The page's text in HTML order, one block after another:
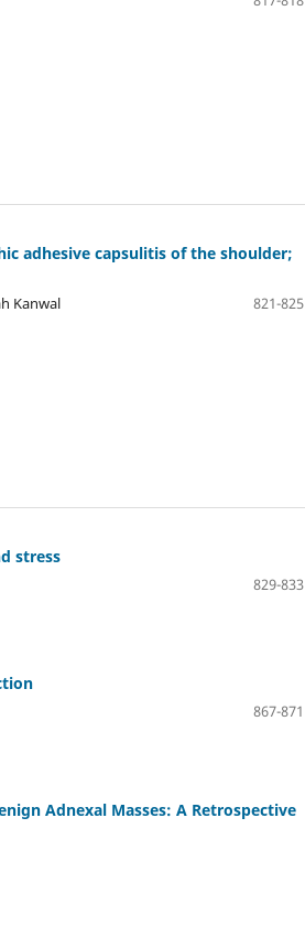
adhesive capsulitis of the shoulder;
Kanwal
821-825
stress
829-833
867-871
Adnexal Masses: A Retrospective